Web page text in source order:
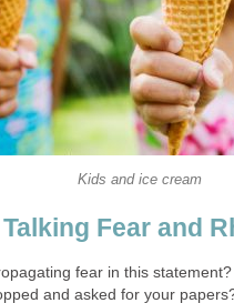
Kids and ice cream
Fear and
fear in this
and asked for your